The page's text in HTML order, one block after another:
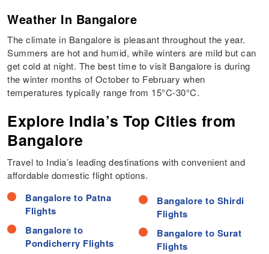
Weather In Bangalore
The climate in Bangalore is pleasant throughout the year.
Summers are hot and humid, while winters are mild but can
get cold at night. The best time to visit Bangalore is during
the winter months of October to February when
temperatures typically range from 15°C-30°C.
Explore India’s Top Cities from
Bangalore
Travel to India’s leading destinations with convenient and
affordable domestic flight options.
Bangalore to Patna
Flights
Bangalore to
Pondicherry Flights
Bangalore to Shirdi
Flights
Bangalore to Surat
Flights